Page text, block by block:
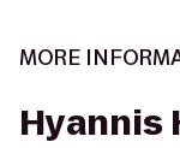
MORE
Hyannis